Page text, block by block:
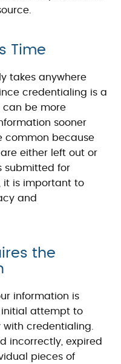
Time
takes anywhere
credentialing is a
can be more
sooner
common because
either left out or
submitted for
it is important to
and
the
information is
attempt to
credentialing.
incorrectly, expired
pieces of